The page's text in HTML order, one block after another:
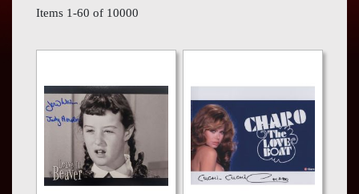
Items 1-60 of 10000